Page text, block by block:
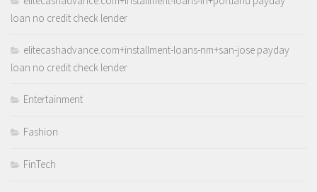
loan no credit check lender
elitecashadvance.com+installment-loans-nm+san-jose payday
loan no credit check lender
Entertainment
Fashion
FinTech